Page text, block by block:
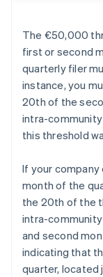
The €50,000
first or second
quarterly filer
instance, you
20th of the
intra-
this threshold
If your
month of the
the 20th of the
intra-
and second
indicating that
quarter, located